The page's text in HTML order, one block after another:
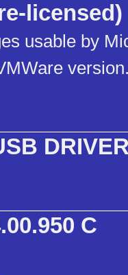
licensed)
usable by
C